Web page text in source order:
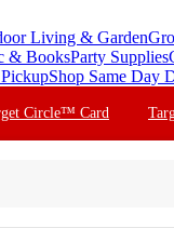
Living & Garden
& BooksParty Supplies
Shop Same Day
Circle™ Card